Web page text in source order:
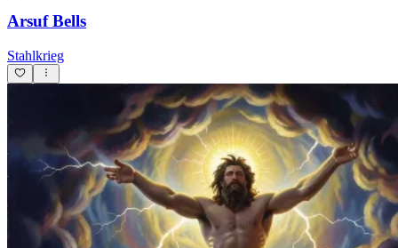
Arsuf Bells
Stahlkrieg